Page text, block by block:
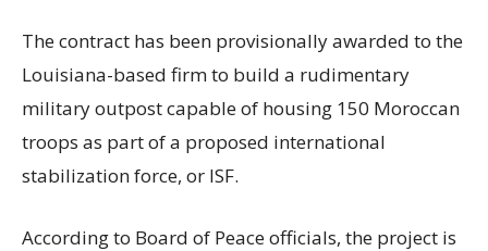
The contract has been provisionally awarded to the
Louisiana-based firm to build a rudimentary
military outpost capable of housing 150 Moroccan
troops as part of a proposed international
stabilization force, or ISF.
According to Board of Peace officials, the project is